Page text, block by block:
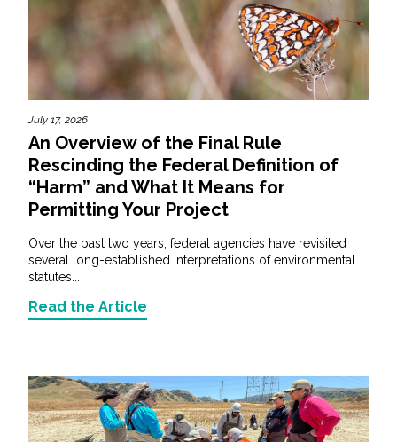
July 17, 2026
An Overview of the Final Rule
Rescinding the Federal Definition of
“Harm” and What It Means for
Permitting Your Project
Over the past two years, federal agencies have revisited
several long-established interpretations of environmental
statutes...
Read the Article